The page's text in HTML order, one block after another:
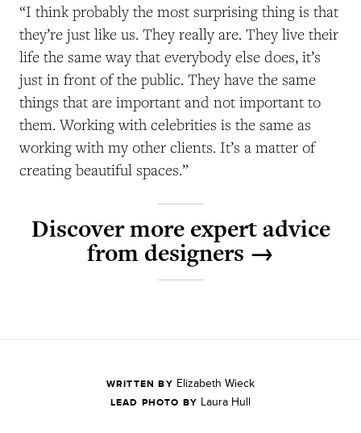
“I think probably the most surprising thing is that
they’re just like us. They really are. They live their
life the same way that everybody else does, it’s
just in front of the public. They have the same
things that are important and not important to
them. Working with celebrities is the same as
working with my other clients. It’s a matter of
creating beautiful spaces.”
Discover more expert advice
from designers →
WRITTEN BY Elizabeth Wieck
LEAD PHOTO BY Laura Hull